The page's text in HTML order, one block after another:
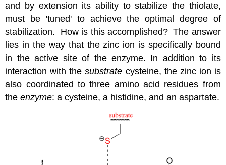
and by extension its ability to stabilize the thiolate,
must be 'tuned' to achieve the optimal degree of
stabilization. How is this accomplished? The answer
lies in the way that the zinc ion is specifically bound
in the active site of the enzyme. In addition to its
interaction with thesubstrate cysteine, the zinc ion is
also coordinated to three amino acid residues from
theenzyme: a cysteine, a histidine, and an aspartate.